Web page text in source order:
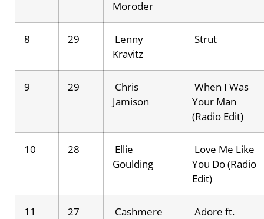
Moroder
8 29
Lenny
Kravitz
Strut
9 29
Chris
Jamison
When I Was
Your Man
(Radio Edit)
10 28
Ellie
Goulding
Love Me Like
You Do (Radio
Edit)
11 27
Cashmere
Adore ft.